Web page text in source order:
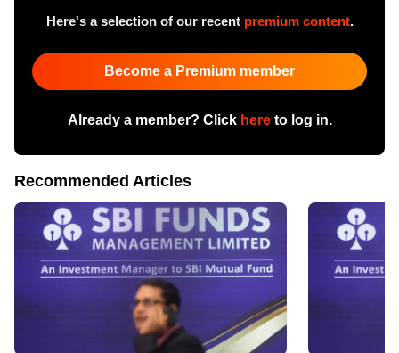
Here's a selection of our recent premium content.
Become a Premium member
Already a member? Click hereto log in.
Recommended Articles